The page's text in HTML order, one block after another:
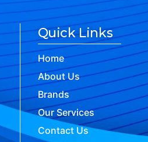
Quick Links
Home
About Us
Brands
Our Services
Contact Us